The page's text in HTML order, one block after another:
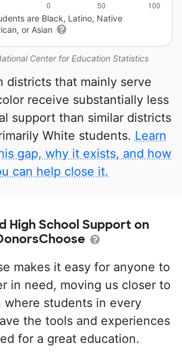
Center for Education Statistics
are Black, Latino, Native
or Asian
districts that mainly serve
receive substantially less
support than similar districts
White students. Learn
gap, why it exists, and how
can help close it.
High School Support on
makes it easy for anyone to
in need, moving us closer to
where students in every
the tools and experiences
for a great education.